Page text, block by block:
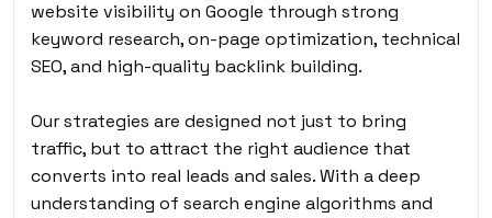
website visibility on Google through strong
keyword research, on-page optimization, technical
SEO, and high-quality backlink building.
Our strategies are designed not just to bring
traffic, but to attract the right audience that
converts into real leads and sales. With a deep
understanding of search engine algorithms and